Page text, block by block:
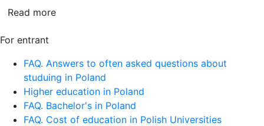
Read more
For entrant
FAQ. Answers to often asked questions about
studuing in Poland
Higher education in Poland
FAQ. Bachelor's in Poland
FAQ. Cost of education in Polish Universities